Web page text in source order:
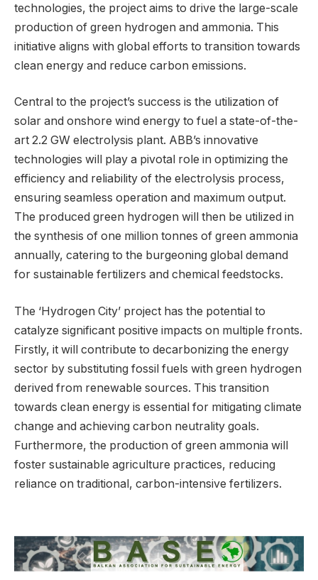
technologies, the project aims to drive the large-scale
production of green hydrogen and ammonia. This
initiative aligns with global efforts to transition towards
clean energy and reduce carbon emissions.
Central to the project’s success is the utilization of
solar and onshore wind energy to fuel a state-of-the-
art 2.2 GW electrolysis plant. ABB’s innovative
technologies will play a pivotal role in optimizing the
efficiency and reliability of the electrolysis process,
ensuring seamless operation and maximum output.
The produced green hydrogen will then be utilized in
the synthesis of one million tonnes of green ammonia
annually, catering to the burgeoning global demand
for sustainable fertilizers and chemical feedstocks.
The ‘Hydrogen City’ project has the potential to
catalyze significant positive impacts on multiple fronts.
Firstly, it will contribute to decarbonizing the energy
sector by substituting fossil fuels with green hydrogen
derived from renewable sources. This transition
towards clean energy is essential for mitigating climate
change and achieving carbon neutrality goals.
Furthermore, the production of green ammonia will
foster sustainable agriculture practices, reducing
reliance on traditional, carbon-intensive fertilizers.